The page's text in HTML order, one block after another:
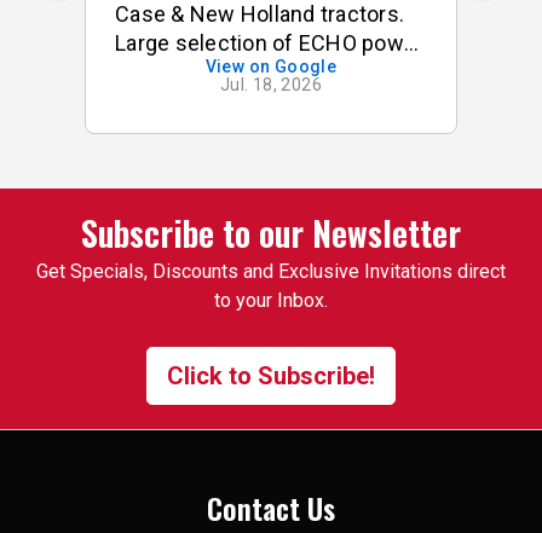
Case & New Holland tractors.
Large selection of ECHO power
tools & accessories. I often
buy small odds & ends for my
tractor & implements. Good
pins, bushings etc. On one
occasion, I was looking for a
specific used 3pt attachment
that I had trouble finding. One
of the employees suggested I
me his cell number. To my
surprise, he picked up my very
View on Google
Jul. 18, 2026
Subscribe to our Newsletter
Get Specials, Discounts and Exclusive Invitations direct
to your Inbox.
Click to Subscribe!
Contact Us